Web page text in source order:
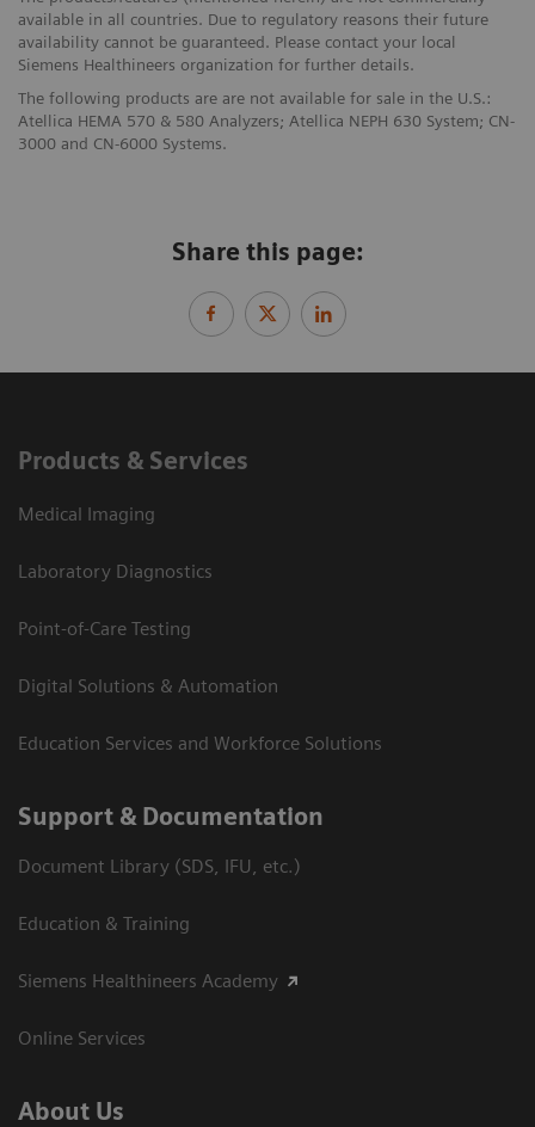
available in all countries. Due to regulatory reasons their future
availability cannot be guaranteed. Please contact your local
Siemens Healthineers organization for further details.
The following products are are not available for sale in the U.S.:
Atellica HEMA 570 & 580 Analyzers; Atellica NEPH 630 System; CN-
3000 and CN-6000 Systems.
Share this page:
Products & Services
Medical Imaging
Laboratory Diagnostics
Point-of-Care Testing
Digital Solutions & Automation
Education Services and Workforce Solutions
Support & Documentation
Document Library (SDS, IFU, etc.)
Education & Training
Siemens Healthineers Academy
Online Services
About Us